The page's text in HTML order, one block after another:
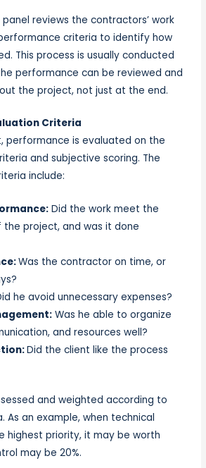
reviews the contractors’ work
criteria to identify how
This process is usually conducted
performance can be reviewed and
the project, not just at the end.
Criteria
performance is evaluated on the
and subjective scoring. The
include:
Did the work meet the
project, and was it done
Was the contractor on time, or
he avoid unnecessary expenses?
Was he able to organize
and resources well?
Did the client like the process
and weighted according to
As an example, when technical
highest priority, it may be worth
may be 20%.